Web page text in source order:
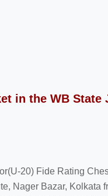
in the WB State
20) Fide Rating
Nager Bazar, Kolkata